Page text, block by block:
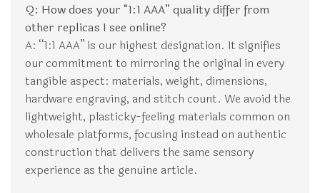
Q: How does your “1:1 AAA” quality differ from
other replicas I see online?
A: “1:1 AAA” is our highest designation. It signifies
our commitment to mirroring the original in every
tangible aspect: materials, weight, dimensions,
hardware engraving, and stitch count. We avoid the
lightweight, plasticky-feeling materials common on
wholesale platforms, focusing instead on authentic
construction that delivers the same sensory
experience as the genuine article.